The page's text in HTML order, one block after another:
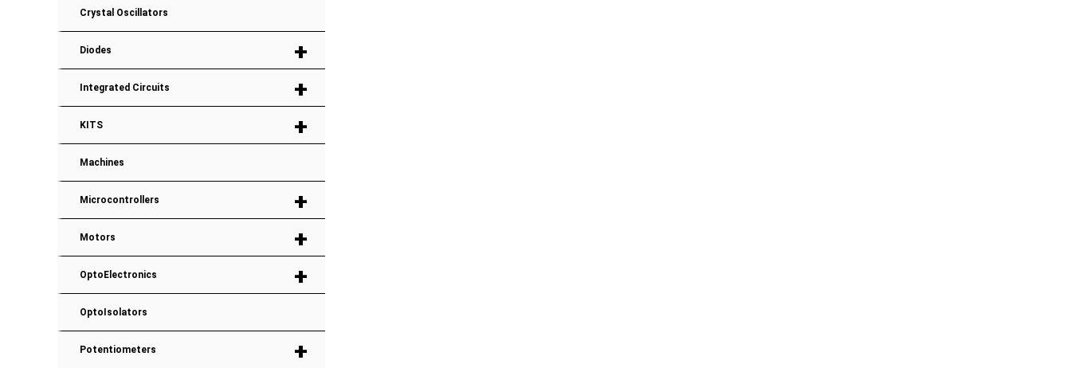
Crystal Oscillators
+
Diodes
+
Integrated Circuits
+
KITS
Machines
+
Microcontrollers
+
Motors
+
OptoElectronics
OptoIsolators
+
Potentiometers